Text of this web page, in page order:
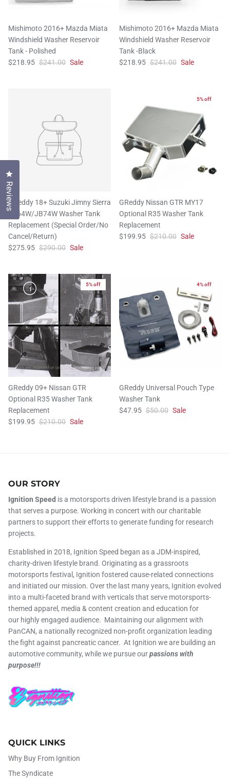
Mishimoto 2016+ Mazda Miata
Windshield Washer Reservoir
Tank - Polished
$218.95 $241.00 Sale
Mishimoto 2016+ Mazda Miata
Windshield Washer Reservoir
Tank -Black
$218.95 $241.00 Sale
GReddy 18+ Suzuki Jimny Sierra
JB64W/JB74W Washer Tank
Replacement (Special Order/No
Cancel/Return)
$275.95 $290.00 Sale
5% off
GReddy Nissan GTR MY17
Optional R35 Washer Tank
Replacement
$199.95 $210.00 Sale
5% off
GReddy 09+ Nissan GTR
Optional R35 Washer Tank
Replacement
$199.95 $210.00 Sale
4% off
GReddy Universal Pouch Type
Washer Tank
$47.95 $50.00 Sale
OUR STORY
Ignition Speed is a motorsports driven lifestyle brand is a passion
that serves a purpose. Working in concert with our charitable
partners to support their efforts to generate funding for research
projects.
Established in 2018, Ignition Speed began as a JDM-inspired,
charity-driven lifestyle brand. Originating as a grassroots
motorsports festival, Ignition fostered cause-related connections
and initiated our mission. Over the last many years, Ignition evolved
into a multi-faceted brand with verticals that serve motorsports-
themed apparel, media & content creation and education for
our highly engaged audience. Maintaining our alignment with
PanCAN, a nationally recognized non-profit organization leading
the fight against pancreatic cancer. At Ignition we are building an
automotive community, while we pursue ourpassions with
purpose!!!
QUICK LINKS
Why Buy From Ignition
The Syndicate
Reviews
Click to open the reviews dialog